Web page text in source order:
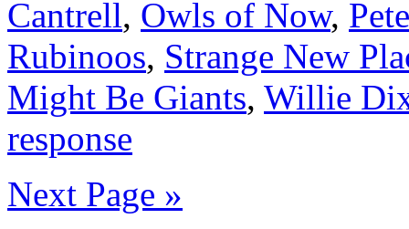
Cantrell, Owls of Now,
Rubinoos, Strange New
Might Be Giants, Willie
response
Next Page »